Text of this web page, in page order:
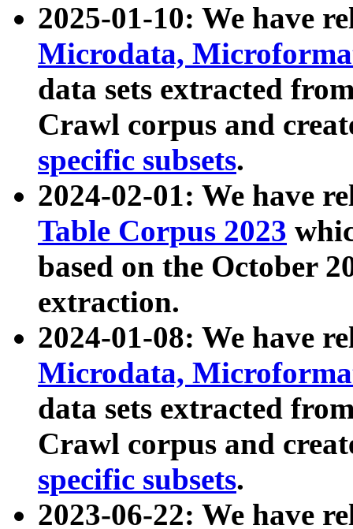
2025-01-10: We have
Microdata,
data sets extracted
Crawl corpus and
specific subsets.
2024-02-01: We have
Table Corpus 2023
based on the October
extraction.
2024-01-08: We have
Microdata,
data sets extracted
Crawl corpus and
specific subsets.
2023-06-22: We have